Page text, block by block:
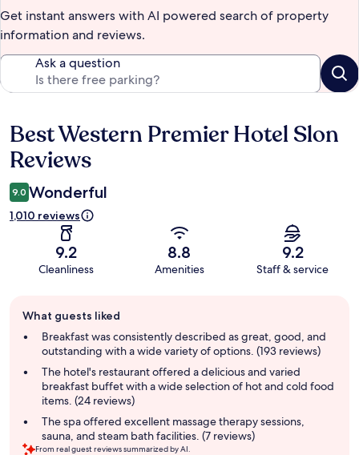
Get instant answers with AI powered search of property
information and reviews.
Ask a question
Reviews
Best Western Premier Hotel Slon
Reviews
9.0 Wonderful
1,010 reviews
9.2
Cleanliness
8.8
Amenities
9.2
Staff & service
review
summary
What guests liked
Breakfast was consistently described as great, good, and
outstanding with a wide variety of options. (193 reviews)
The hotel's restaurant offered a delicious and varied
breakfast buffet with a wide selection of hot and cold food
items. (24 reviews)
The spa offered excellent massage therapy sessions,
sauna, and steam bath facilities. (7 reviews)
From real guest reviews summarized by AI.